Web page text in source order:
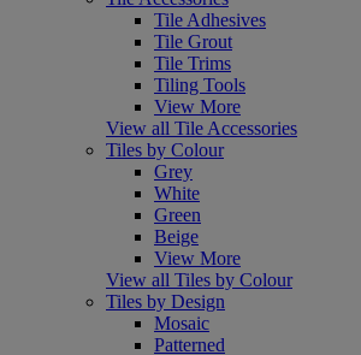
Tile Adhesives
Tile Grout
Tile Trims
Tiling Tools
View More
View all Tile Accessories
Tiles by Colour
Grey
White
Green
Beige
View More
View all Tiles by Colour
Tiles by Design
Mosaic
Patterned